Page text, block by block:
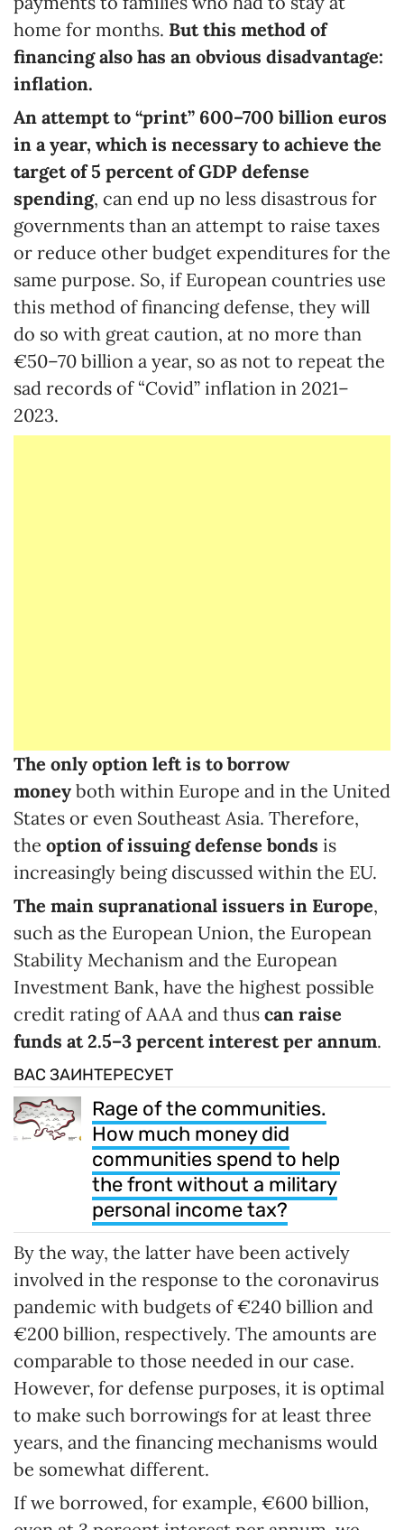
home for months. But this method of
financing also has an obvious disadvantage:
inflation.
An attempt to “print” 600–700 billion euros
in a year, which is necessary to achieve the
target of 5 percentof GDP defense
spending, can end up no less disastrous for
governments than an attempt to raise taxes
or reduce other budget expenditures for the
same purpose. So, if European countries use
this method of financing defense, they will
do so with great caution, at no more than
€50–70 billion a year, so as not to repeat the
sad records of “Covid” inflation in 2021–
2023.
The only option left is to borrow
money both within Europe and in the United
States or even Southeast Asia. Therefore,
the option of issuing defense bonds is
increasingly being discussed within the EU.
The main supranational issuers in Europe,
such as the European Union, the European
Stability Mechanism and the European
Investment Bank, have the highest possible
credit rating of AAA and thus can raise
funds at 2.5–3 percent interestper annum.
ВАС ЗАИНТЕРЕСУЕТ
Rage of the communities.
How much money did
communities spend to help
the front without a military
personal income tax?
By the way, the latter have been actively
involved in the response to the coronavirus
pandemic with budgets of €240 billion and
€200 billion, respectively. The amounts are
comparable to those needed in our case.
However, for defense purposes, it is optimal
to make such borrowings for at least three
years, and the financing mechanisms would
be somewhat different.
If we borrowed, for example, €600 billion,